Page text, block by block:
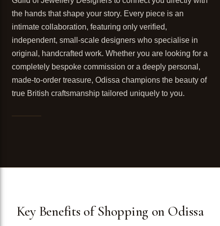
the hands that shape your story. Every piece is an
intimate collaboration, featuring only verified,
independent, small-scale designers who specialise in
original, handcrafted work. Whether you are looking for a
completely bespoke commission or a deeply personal,
made-to-order treasure, Odissa champions the beauty of
true British craftsmanship tailored uniquely to you.
Key Benefits of Shopping on Odissa